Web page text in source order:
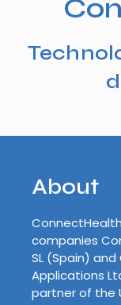
About
companies
SL (Spain)
Applications
partner of the